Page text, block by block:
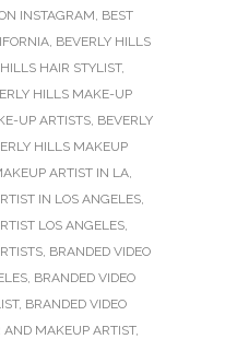
INSTAGRAM, BEST
, BEVERLY HILLS
HAIR STYLIST,
HILLS MAKE-UP
UP ARTISTS, BEVERLY
HILLS MAKEUP
ARTIST IN LA,
IN LOS ANGELES,
LOS ANGELES,
, BRANDED VIDEO
, BRANDED VIDEO
, BRANDED VIDEO
MAKEUP ARTIST,